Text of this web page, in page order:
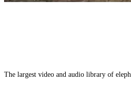
The largest video and audio library of